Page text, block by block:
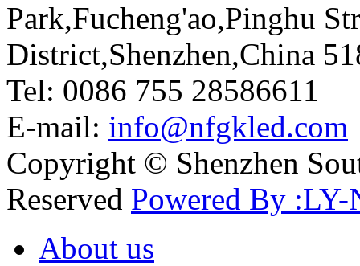
Park,Fucheng'ao,Pinghu
District,Shenzhen,China
Tel: 0086 755 28586611
E-mail: info@nfgkled.com
Copyright © Shenzhen
Reserved Powered By
About us